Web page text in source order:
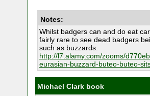
Notes:
Whilst badgers can and do eat
fairly rare to see dead badgers
such as buzzards.
http://l7.alamy.com/zooms/
eurasian-buzzard-buteo-buteo-
Michael Clark book